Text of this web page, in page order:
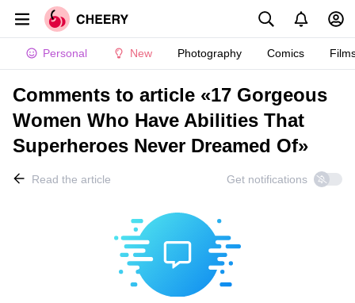
Personal New Photography Comics
Comments to article «17 Gorgeous
Women Who Have Abilities That
Superheroes Never Dreamed Of»
Read the article Get notifications